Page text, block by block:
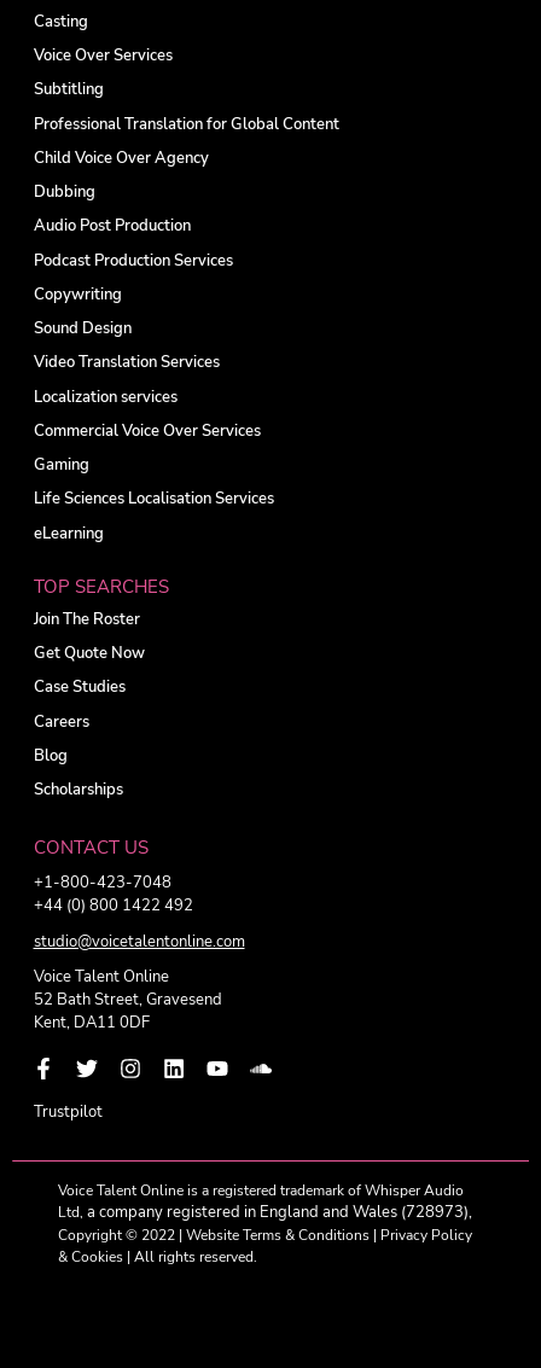
Casting
Voice Over Services
Subtitling
Professional Translation for Global Content
Child Voice Over Agency
Dubbing
Audio Post Production
Podcast Production Services
Copywriting
Sound Design
Video Translation Services
Localization services
Commercial Voice Over Services
Gaming
Life Sciences Localisation Services
eLearning
TOP SEARCHES
Join The Roster
Get Quote Now
Case Studies
Careers
Blog
Scholarships
CONTACT US
+1-800-423-7048
+44 (0) 800 1422 492
studio@voicetalentonline.com
Voice Talent Online
52 Bath Street, Gravesend
Kent, DA11 0DF
Trustpilot
Voice Talent Online is a registered trademark of Whisper Audio
Ltd,a company registered in England and Wales (728973),
Copyright © 2022 |Website Terms & Conditions | Privacy Policy
& Cookies | All rights reserved.